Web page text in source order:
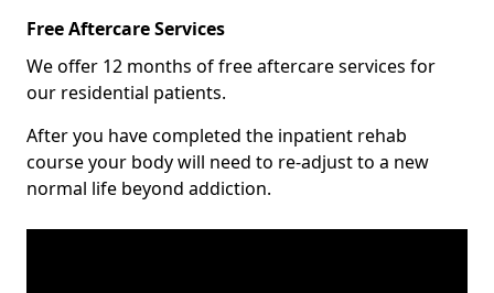
Free Aftercare Services
We offer 12 months of free aftercare services for
our residential patients.
After you have completed the inpatient rehab
course your body will need to re-adjust to a new
normal life beyond addiction.